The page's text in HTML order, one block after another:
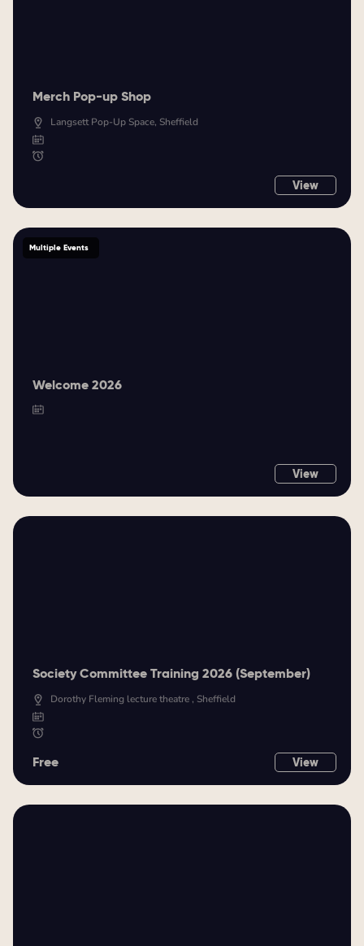
Merch Pop-up Shop
Langsett Pop-Up Space, Sheffield
View
Multiple Events
Welcome 2026
View
Society Committee Training 2026 (September)
Dorothy Fleming lecture theatre , Sheffield
Free View